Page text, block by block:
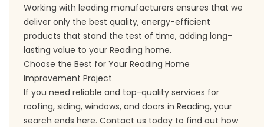
Working with leading manufacturers ensures that we
deliver only the best quality, energy-efficient
products that stand the test of time, adding long-
lasting value to your Reading home.
Choose the Best for Your Reading Home
Improvement Project
If you need reliable and top-quality services for
roofing, siding, windows, and doors in Reading, your
search ends here. Contact us today to find out how